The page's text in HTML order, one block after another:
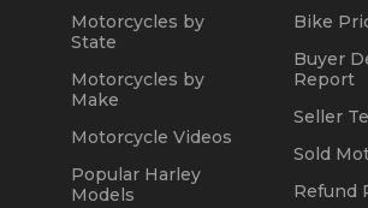
Motorcycles by
State
Motorcycles by
Make
Motorcycle Videos
Popular Harley
Models
Bike
Buyer
Report
Seller
Sold
Refund